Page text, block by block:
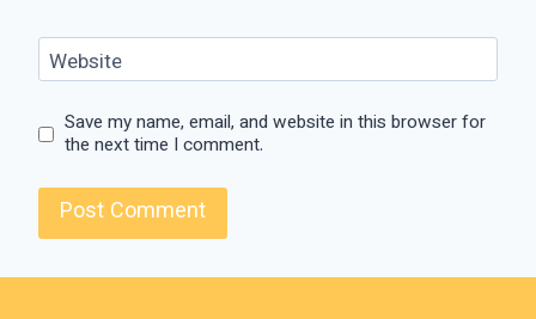
Website
Save my name, email, and website in this browser for
the next time I comment.